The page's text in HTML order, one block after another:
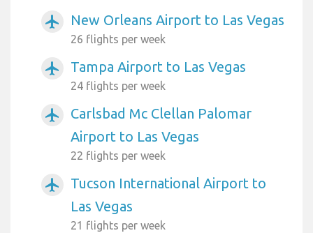
airplanemode_active New Orleans Airport to Las Vegas
26 flights per week
airplanemode_active Tampa Airport to Las Vegas
24 flights per week
airplanemode_active
Carlsbad Mc Clellan Palomar
Airport to Las Vegas
22 flights per week
airplanemode_active
Tucson International Airport to
Las Vegas
21 flights per week